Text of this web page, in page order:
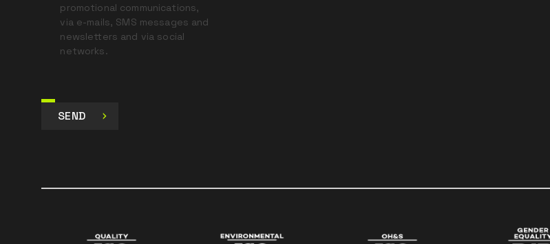
promotional communications,
via e-mails, SMS messages and
newsletters and via social
networks.
SEND